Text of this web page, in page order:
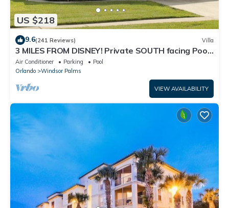
US $218
9.6(241 Reviews) Villa
3 MILES FROM DISNEY! Private SOUTH facing Pool.
Awesome family villa
Air Conditioner Parking
Pool
Orlando
Windsor Palms
VIEW AVAILABILITY